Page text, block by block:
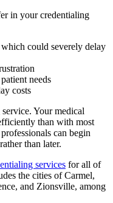
in your credentialing
could severely delay
needs
costs
Your medical
than with most
can begin
than later.
services for all of
the cities of Carmel,
and Zionsville, among